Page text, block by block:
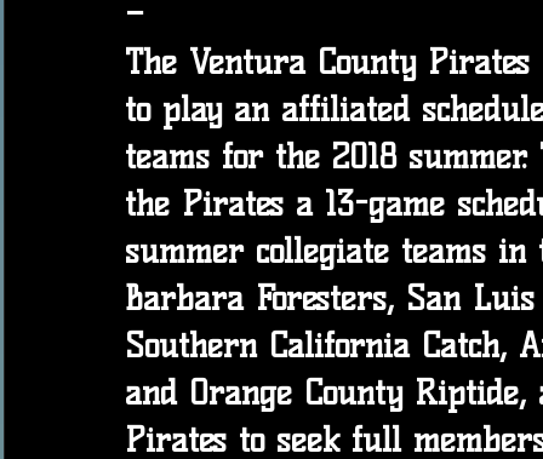
–
The Ventura County
to play an affiliated
teams for the 2018
the Pirates a 13-game
summer collegiate teams
Barbara Foresters, San
Southern California Catch,
and Orange County
Pirates to seek full